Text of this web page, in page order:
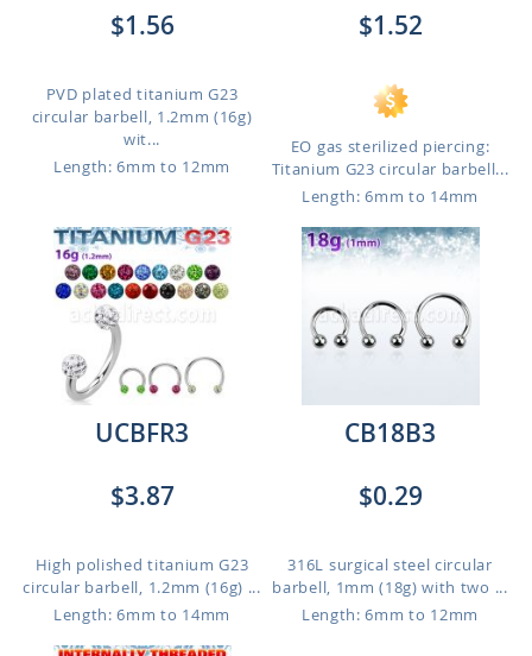
$1.56
PVD plated titanium G23
circular barbell, 1.2mm (16g)
wit...
Length: 6mm to 12mm
$1.52
EO gas sterilized piercing:
Titanium G23 circular barbell...
Length: 6mm to 14mm
UCBFR3
$3.87
High polished titanium G23
circular barbell, 1.2mm (16g) ...
Length: 6mm to 14mm
CB18B3
$0.29
316L surgical steel circular
barbell, 1mm (18g) with two ...
Length: 6mm to 12mm